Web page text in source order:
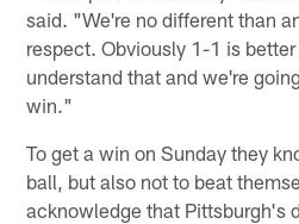
said. "We're no different than
respect. Obviously 1-1 is
understand that and we're
win."
To get a win on Sunday they
ball, but also not to beat
acknowledge that Pittsburgh's